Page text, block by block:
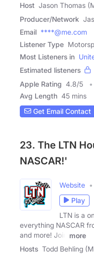
Host Jason Thomas
Producer/Network
Email ****@me.com
Listener Type
Most Listeners in
Estimated listeners
Apple Rating 4.8/5
Avg Length 45 mins
Get Email Contact
23. The LTN
NASCAR!'
Website
Play
LTN is a
everything NASCAR
and more! Join
more
Hosts Todd Behling